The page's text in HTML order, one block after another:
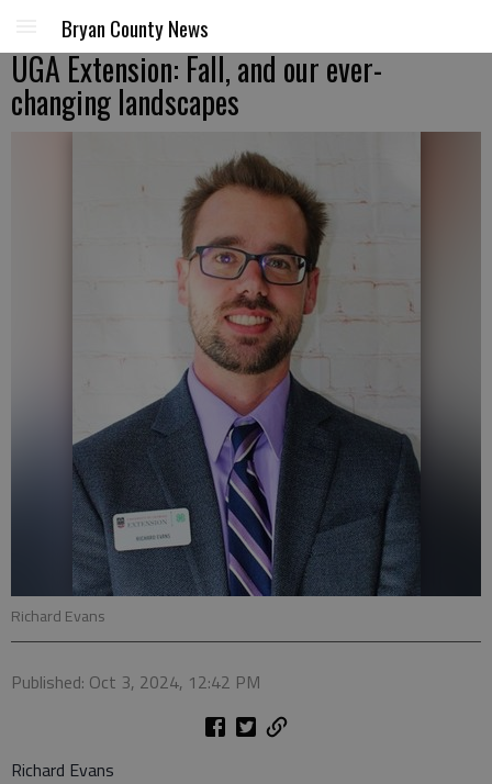
Bryan County News
UGA Extension: Fall, and our ever-
changing landscapes
Richard Evans
Published: Oct 3, 2024, 12:42 PM
Richard Evans